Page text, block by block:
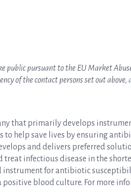
public pursuant to the EU Market
of the contact persons set out above, at
that primarily develops
help save lives by ensuring
and delivers preferred
infectious disease in the
instrument for antibiotic
blood culture. For more